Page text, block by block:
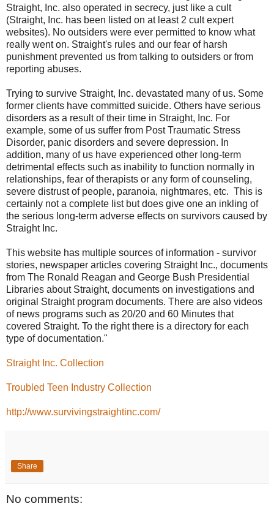
Straight, Inc. also operated in secrecy, just like a cult
(Straight, Inc. has been listed on at least 2 cult expert
websites). No outsiders were ever permitted to know what
really went on. Straight's rules and our fear of harsh
punishment prevented us from talking to outsiders or from
reporting abuses.
Trying to survive Straight, Inc. devastated many of us. Some
former clients have committed suicide. Others have serious
disorders as a result of their time in Straight, Inc. For
example, some of us suffer from Post Traumatic Stress
Disorder, panic disorders and severe depression. In
addition, many of us have experienced other long-term
detrimental effects such as inability to function normally in
relationships, fear of therapists or any form of counseling,
severe distrust of people, paranoia, nightmares, etc. This is
certainly not a complete list but does give one an inkling of
the serious long-term adverse effects on survivors caused by
Straight Inc.
This website has multiple sources of information - survivor
stories, newspaper articles covering Straight Inc., documents
from The Ronald Reagan and George Bush Presidential
Libraries about Straight, documents on investigations and
original Straight program documents. There are also videos
of news programs such as 20/20 and 60 Minutes that
covered Straight. To the right there is a directory for each
type of documentation."
Straight Inc. Collection
Troubled Teen Industry Collection
http://www.survivingstraightinc.com/
Share
No comments: